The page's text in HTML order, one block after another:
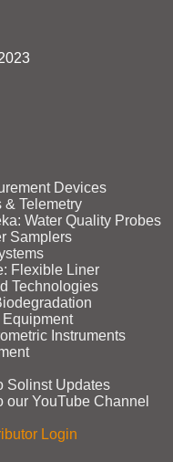
Devices
& Telemetry
Water Quality Probes
Samplers
Flexible Liner
Technologies
Equipment
Instruments
Solinst Updates
our YouTube Channel
Login